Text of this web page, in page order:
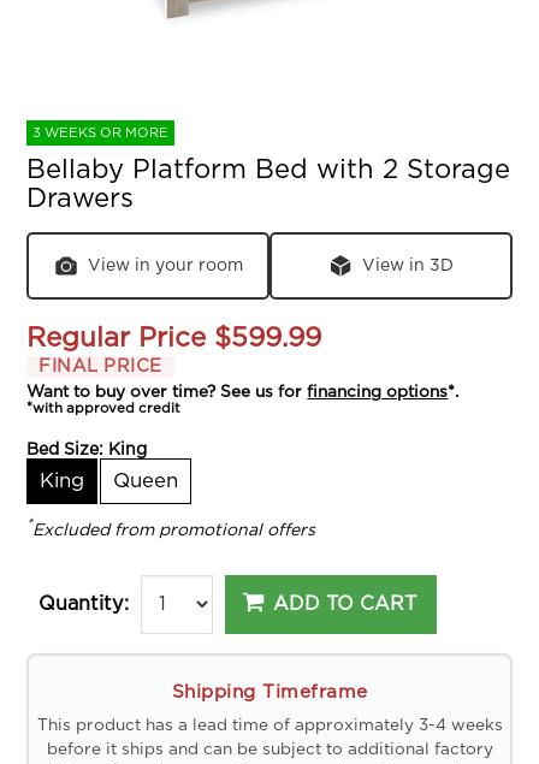
3 WEEKS OR MORE
Bellaby Platform Bed with 2 Storage
Drawers
View in your room View in 3D
Regular Price $599.99
FINAL PRICE
Want to buy over time? See us forfinancing options*.
*with approved credit
Bed Size: King
King Queen
*Excluded from promotional offers
Quantity: ADD TO CART
Shipping Timeframe
This product has a lead time of approximately 3-4 weeks
before it ships and can be subject to additional factory